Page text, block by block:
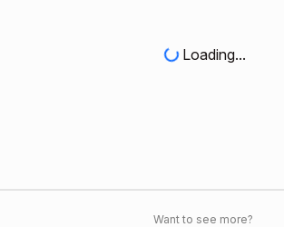
Loading...
Want to see more?